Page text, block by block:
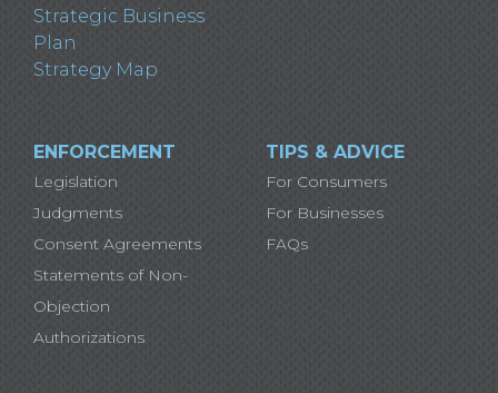
Strategic Business
Plan
Strategy Map
ENFORCEMENT
Legislation
Judgments
Consent Agreements
Statements of Non-
Objection
Authorizations
TIPS & ADVICE
For Consumers
For Businesses
FAQs